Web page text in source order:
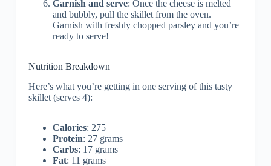
Garnish and serve: Once the cheese is melted
and bubbly, pull the skillet from the oven.
Garnish with freshly chopped parsley and you’re
ready to serve!
Nutrition Breakdown
Here’s what you’re getting in one serving of this tasty
skillet (serves 4):
Calories: 275
Protein: 27 grams
Carbs: 17 grams
Fat: 11 grams